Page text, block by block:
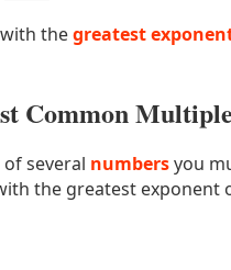
thegreatest
Common
several numbersyou
the greatest exponent